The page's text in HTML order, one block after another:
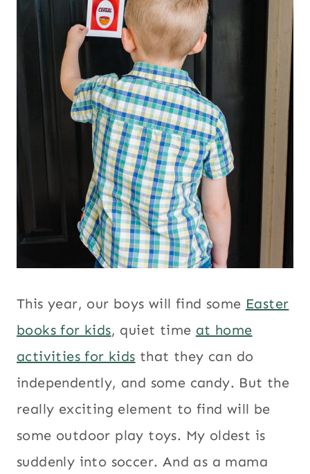
This year, our boys will find some Easter
books for kids, quiet time at home
activities for kids that they can do
independently, and some candy. But the
really exciting element to find will be
some outdoor play toys. My oldest is
suddenly into soccer. And as a mama